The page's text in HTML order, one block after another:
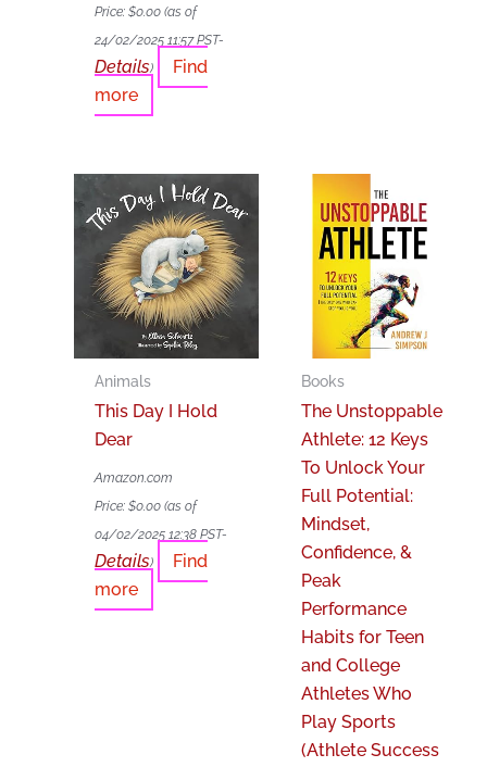
Price:$0.00 (as of
24/02/2025 11:57 PST-
Details)
Find
more
Animals
This Day I Hold
Dear
Amazon.com
Price:$0.00 (as of
04/02/2025 12:38 PST-
Details)
Find
more
Books
The Unstoppable
Athlete: 12 Keys
To Unlock Your
Full Potential:
Mindset,
Confidence, &
Peak
Performance
Habits for Teen
and College
Athletes Who
Play Sports
(Athlete Success